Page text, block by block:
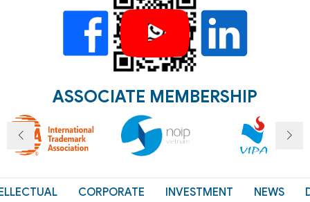
ASSOCIATE MEMBERSHIP
CORPORATE
INVESTMENT
NEWS